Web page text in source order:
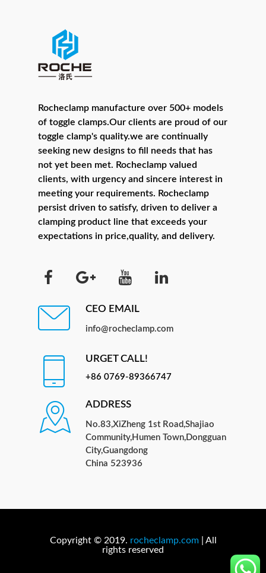
Rocheclamp manufacture over 500+ models
of toggle clamps.Our clients are proud of our
toggle clamp's quality.we are continually
seeking new designs to fill needs that has
not yet been met. Rocheclamp valued
clients, with urgency and sincere interest in
meeting your requirements. Rocheclamp
persist driven to satisfy, driven to deliver a
clamping product line that exceeds your
expectations in price,quality, and delivery.
CEO EMAIL
info@rocheclamp.com
URGET CALL!
+86 0769-89366747
ADDRESS
No.83,XiZheng 1st Road,Shajiao
Community,Humen Town,Dongguan
City,Guangdong
China 523936
Copyright © 2019. rocheclamp.com| All
rights reserved